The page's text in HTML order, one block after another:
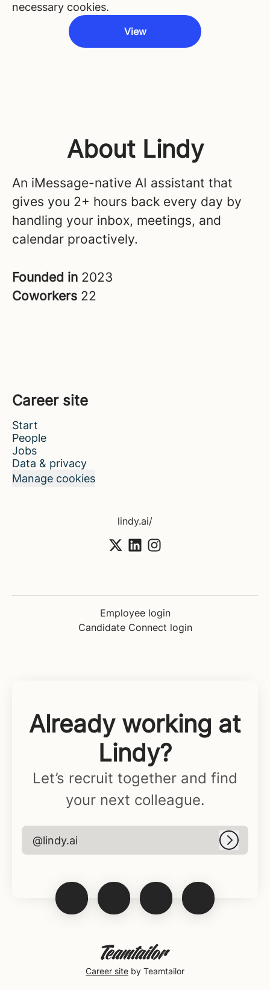
necessary cookies.
View
About Lindy
An iMessage-native AI assistant that
gives you 2+ hours back every day by
handling your inbox, meetings, and
calendar proactively.
Founded in 2023
Coworkers 22
Career site
Start
People
Jobs
Data & privacy
Manage cookies
lindy.ai/
Employee login
Candidate Connect login
Already working at
Lindy?
Let’s recruit together and find
your next colleague.
@lindy.ai Log in
Career site by Teamtailor